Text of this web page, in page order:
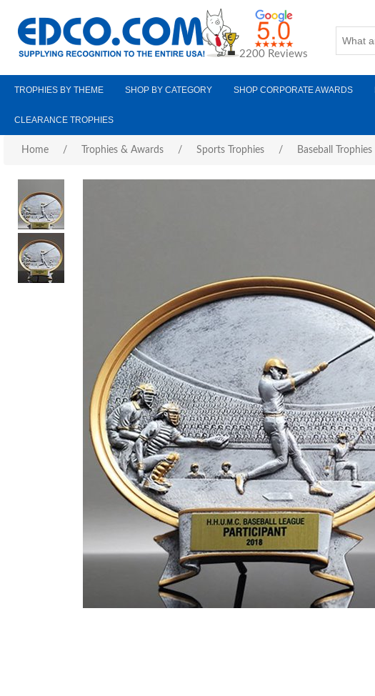
2200 Reviews
TROPHIES BY THEME SHOP BY CATEGORY SHOP CORPORATE AWARDS
CLEARANCE TROPHIES
Home / Trophies & Awards / Sports Trophies / Baseball Trophies